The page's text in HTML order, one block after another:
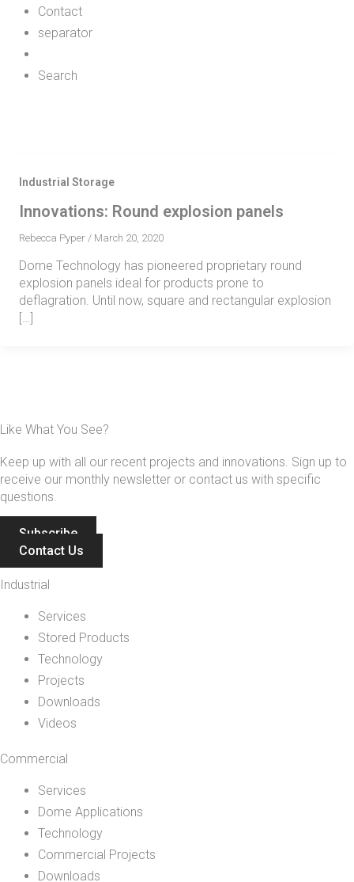
Contact
separator
Search
Industrial Storage
Innovations: Round explosion panels
Rebecca Pyper / March 20, 2020
Dome Technology has pioneered proprietary round
explosion panels ideal for products prone to
deflagration. Until now, square and rectangular explosion
[…]
Like What You See?
Keep up with all our recent projects and innovations. Sign up to
receive our monthly newsletter or contact us with specific
questions.
Subscribe
Contact Us
Industrial
Services
Stored Products
Technology
Projects
Downloads
Videos
Commercial
Services
Dome Applications
Technology
Commercial Projects
Downloads